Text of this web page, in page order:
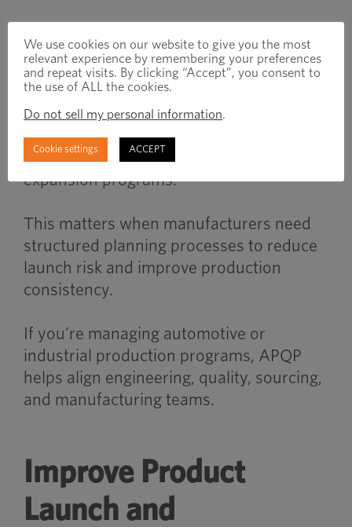
When to Use
APQP becomes important during new
product launches, supplier transitions,
engineering changes, or production
expansion programs.
This matters when manufacturers need
structured planning processes to reduce
launch risk and improve production
consistency.
If you’re managing automotive or
industrial production programs, APQP
helps align engineering, quality, sourcing,
and manufacturing teams.
Improve Product
Launch and
We use cookies on our website to give you the most
relevant experience by remembering your preferences
and repeat visits. By clicking “Accept”, you consent to
the use of ALL the cookies.
Do not sell my personal information.
Cookie settings ACCEPT